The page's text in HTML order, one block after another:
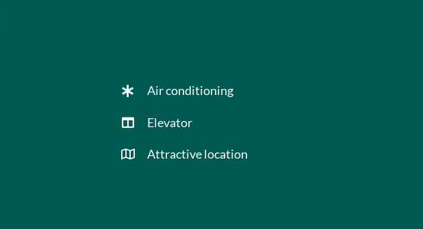
Air conditioning
Elevator
Attractive location